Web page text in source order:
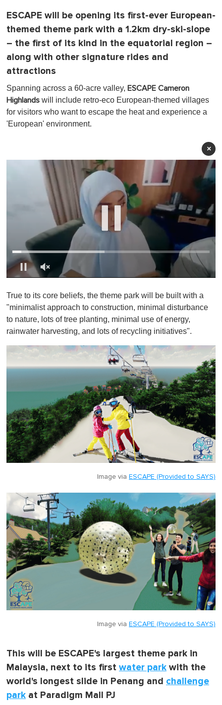
ESCAPE will be opening its first-ever European-
themed theme park with a 1.2km dry-ski-slope
– the first of its kind in the equatorial region –
along with other signature rides and
attractions
Spanning across a 60-acre valley, ESCAPE Cameron
Highlands will include retro-eco European-themed villages
for visitors who want to escape the heat and experience a
'European' environment.
×
f
1
i
n
t
0
True to its core beliefs, the theme park will be built with a
"minimalist approach to construction, minimal disturbance
to nature, lots of tree planting, minimal use of energy,
rainwater harvesting, and lots of recycling initiatives".
Image via ESCAPE (Provided to SAYS)
Image via ESCAPE (Provided to SAYS)
This will be ESCAPE's largest theme park in
Malaysia, next to its first water park with the
world's longest slide in Penang and challenge
park at Paradigm Mall PJ